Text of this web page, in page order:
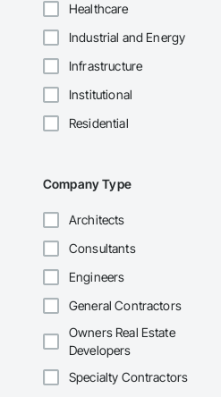
Healthcare
Industrial and Energy
Infrastructure
Institutional
Residential
Company Type
Architects
Consultants
Engineers
General Contractors
Owners Real Estate
Developers
Specialty Contractors